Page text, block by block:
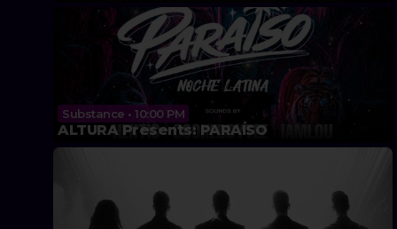
Substance • 10:00 PM
ALTURA Presents: PARAÍSO